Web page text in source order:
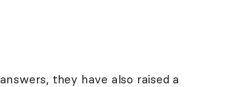
they have also raised a